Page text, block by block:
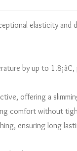
elasticity and
by up to
offering a
comfort without
ensuring long-